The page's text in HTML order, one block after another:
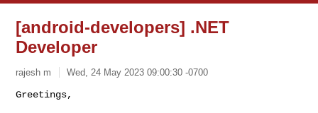
[android-developers] .NET
Developer
rajesh m Wed, 24 May 2023 09:00:30 -0700
Greetings,